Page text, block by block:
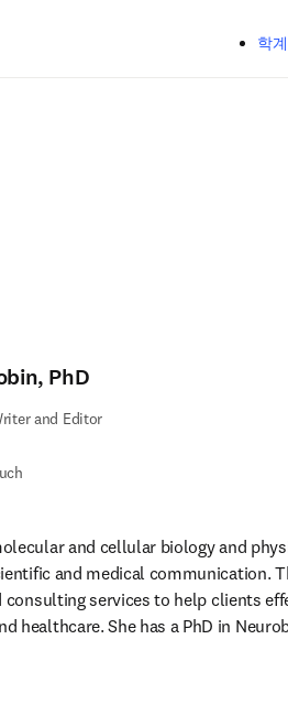
학
PhD
and Editor
and cellular biology and
and medical communication.
consulting services to help clients
healthcare. She has a PhD in